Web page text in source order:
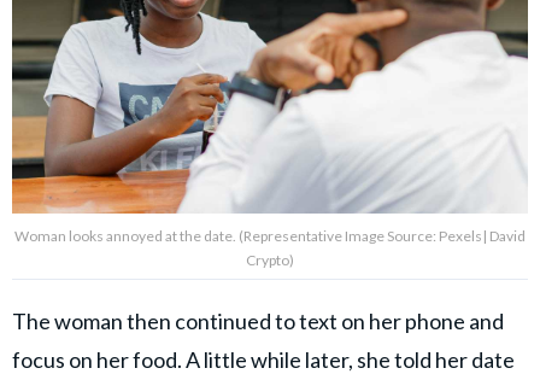
Woman looks annoyed at the date. (Representative Image Source: Pexels| David
Crypto)
The woman then continued to text on her phone and
focus on her food. A little while later, she told her date